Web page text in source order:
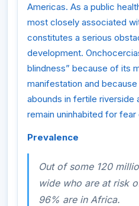
Americas. As a public
most closely associated
constitutes a serious
development.
blindness” because of its
manifestation and
abounds in fertile riverside
remain uninhabited for
Prevalence
Out of some 120
wide who are at risk
96% are in Africa.